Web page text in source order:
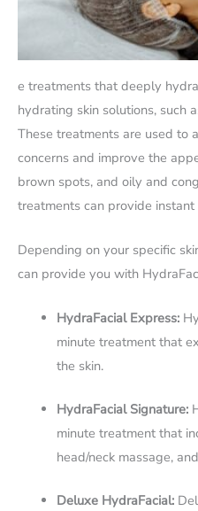
e treatments that deeply
hydrating skin solutions, such
These treatments are used to
concerns and improve the
brown spots, and oily and
treatments can provide
Depending on your specific
can provide you with
HydraFacial Express:
minute treatment that
the skin.
HydraFacial Signature:
minute treatment that
head/neck massage,
Deluxe HydraFacial: